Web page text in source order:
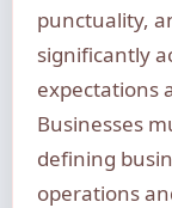
punctuality,
significantly
expectations
Businesses
defining
operations